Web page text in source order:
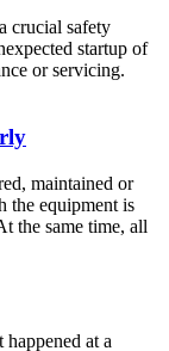
crucial safety
startup of
or servicing.
maintained or
the equipment is
the same time, all
at a